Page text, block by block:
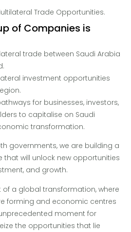
Trade Opportunities.
of Companies is
trade between Saudi Arabia
investment opportunities
for businesses, investors,
to capitalise on Saudi
transformation.
governments, we are building a
that will unlock new opportunities
and growth.
of a global transformation, where
forming and economic centres
moment for
the opportunities that lie